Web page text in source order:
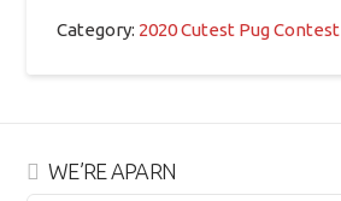
Category: 2020 Cutest Pug Contest
WE’RE APARN